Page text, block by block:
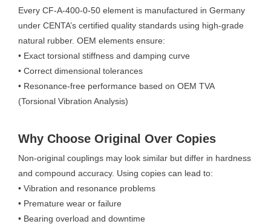
Every CF-A-400-0-50 element is manufactured in Germany
under CENTA’s certified quality standards using high-grade
natural rubber. OEM elements ensure:
• Exact torsional stiffness and damping curve
• Correct dimensional tolerances
• Resonance-free performance based on OEM TVA
(Torsional Vibration Analysis)
Why Choose Original Over Copies
Non-original couplings may look similar but differ in hardness
and compound accuracy. Using copies can lead to:
• Vibration and resonance problems
• Premature wear or failure
• Bearing overload and downtime